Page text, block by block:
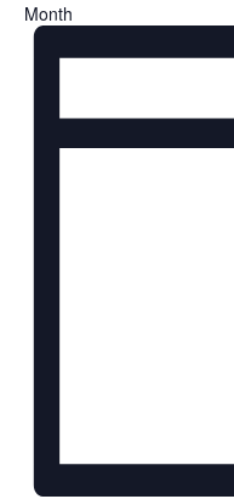
Month